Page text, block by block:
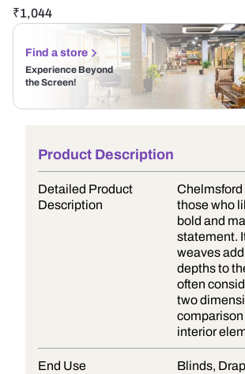
₹1,044
Find a store
Experience Beyond
the Screen!
Product Description
Detailed Product
Description
Chelmsford
those who
bold and
statement.
weaves
depths to
often
two
interior
End Use
Blinds,